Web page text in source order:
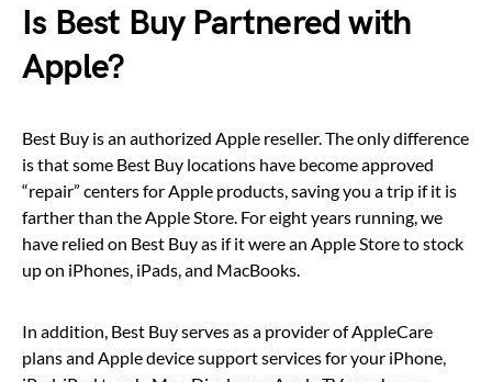
Is Best Buy Partnered with
Apple?
Best Buy is an authorized Apple reseller. The only difference
is that some Best Buy locations have become approved
“repair” centers for Apple products, saving you a trip if it is
farther than the Apple Store. For eight years running, we
have relied on Best Buy as if it were an Apple Store to stock
up on iPhones, iPads, and MacBooks.
In addition, Best Buy serves as a provider of AppleCare
plans and Apple device support services for your iPhone,